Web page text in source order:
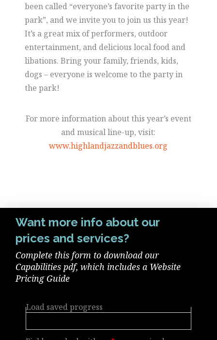
been called “everyone’s favorite party in the
park”, and we invite you to join us this year!
It’s a great mix of performers, outdoor
entertainment, and delicious local food and
libations. Bring your family, friends, kids,
dogs – everyone is welcome to the party in
the park!
For more information about this year’s event
and musical line-up, visit:
www.highlandjazzandblues.org
Want more info about our
prices and services?
Complete this form to download our
Capabilities pdf, which includes a Website
Pricing Guide
Load saved progress